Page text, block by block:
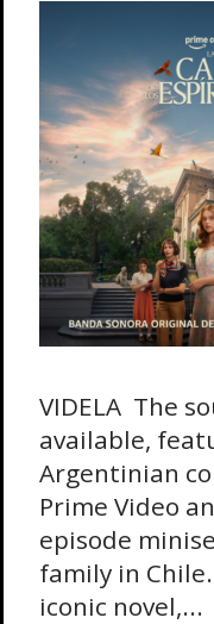
VIDELA The
available,
Argentinian
Prime Video
episode
family in
iconic novel,...